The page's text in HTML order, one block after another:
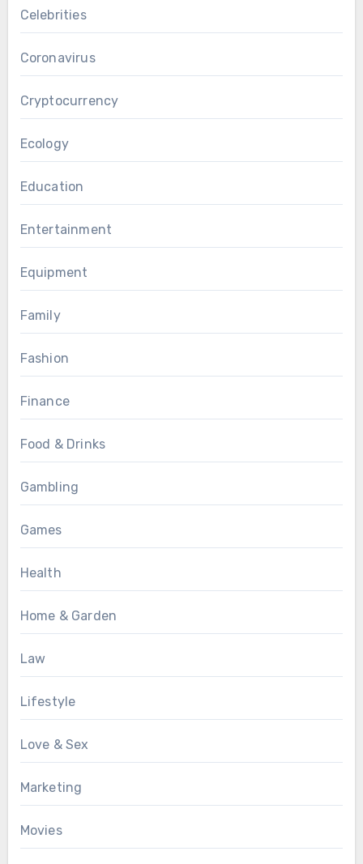
Celebrities
Coronavirus
Cryptocurrency
Ecology
Education
Entertainment
Equipment
Family
Fashion
Finance
Food & Drinks
Gambling
Games
Health
Home & Garden
Law
Lifestyle
Love & Sex
Marketing
Movies